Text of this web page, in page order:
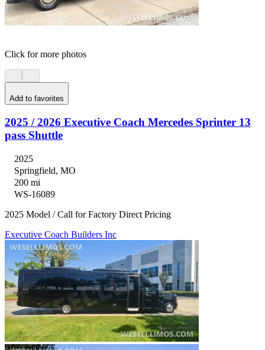
Click for more photos
Add to favorites
2025 / 2026 Executive Coach Mercedes Sprinter 13
pass Shuttle
2025
Springfield, MO
200 mi
WS-16089
2025 Model / Call for Factory Direct Pricing
Executive Coach Builders Inc